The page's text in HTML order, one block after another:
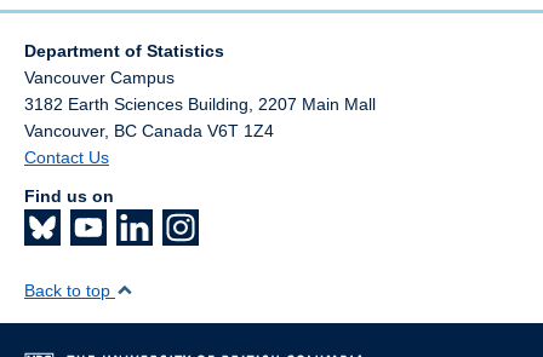
Department of Statistics
Vancouver Campus
3182 Earth Sciences Building, 2207 Main Mall
Vancouver, BC Canada V6T 1Z4
Contact Us
Find us on
Back to top